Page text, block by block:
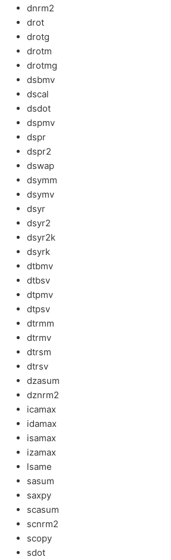
dnrm2
drot
drotg
drotm
drotmg
dsbmv
dscal
dsdot
dspmv
dspr
dspr2
dswap
dsymm
dsymv
dsyr
dsyr2
dsyr2k
dsyrk
dtbmv
dtbsv
dtpmv
dtpsv
dtrmm
dtrmv
dtrsm
dtrsv
dzasum
dznrm2
icamax
idamax
isamax
izamax
lsame
sasum
saxpy
scasum
scnrm2
scopy
sdot